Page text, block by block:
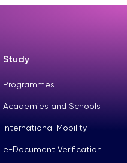
Study
Programmes
Academies and Schools
International Mobility
e-Document Verification